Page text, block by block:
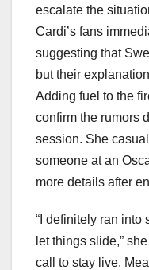
escalate the
Cardi’s fans
suggesting that
but their
Adding fuel to the
confirm the rumors
session. She
someone at an
more details after
“I definitely ran into
let things slide,”
call to stay live.